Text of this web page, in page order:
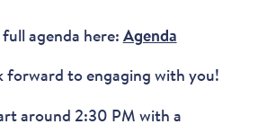
agenda here: Agenda
forward to engaging with you!
around 2:30 PM with a